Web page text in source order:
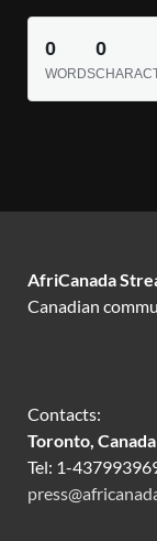
0
WORDS
0
AfriCanada
Canadian
Contacts:
Toronto, Canada
Tel: 1-